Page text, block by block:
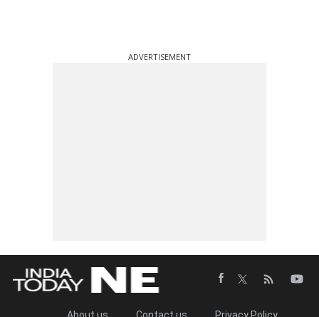
ADVERTISEMENT
About us Contact us Privacy Policy